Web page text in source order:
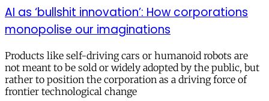
AI as ‘bullshit innovation’: How corporations
monopolise our imaginations
Products like self-driving cars or humanoid robots are
not meant to be sold or widely adopted by the public, but
rather to position the corporation as a driving force of
frontier technological change